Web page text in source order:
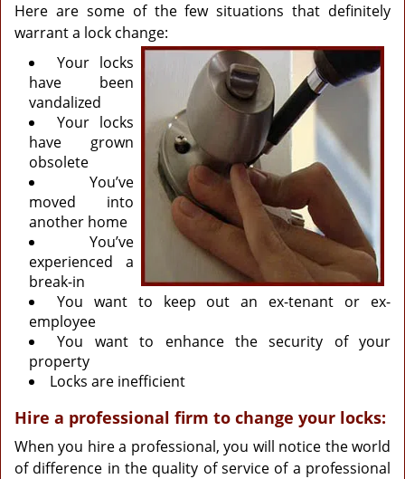
Here are some of the few situations that definitely
warrant a lock change:
Your locks
have been
vandalized
Your locks
have grown
obsolete
You’ve
moved into
another home
You’ve
experienced a
break-in
You want to keep out an ex-tenant or ex-
employee
You want to enhance the security of your
property
Locks are inefficient
Hire a professional firm to change your locks:
When you hire a professional, you will notice the world
of difference in the quality of service of a professional